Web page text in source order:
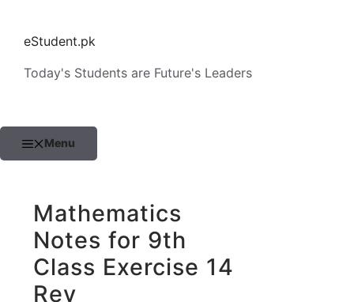
contenteStudent.pk
Today's Students are Future's Leaders
Menu
Mathematics
Notes for 9th
Class Exercise 14
Rev